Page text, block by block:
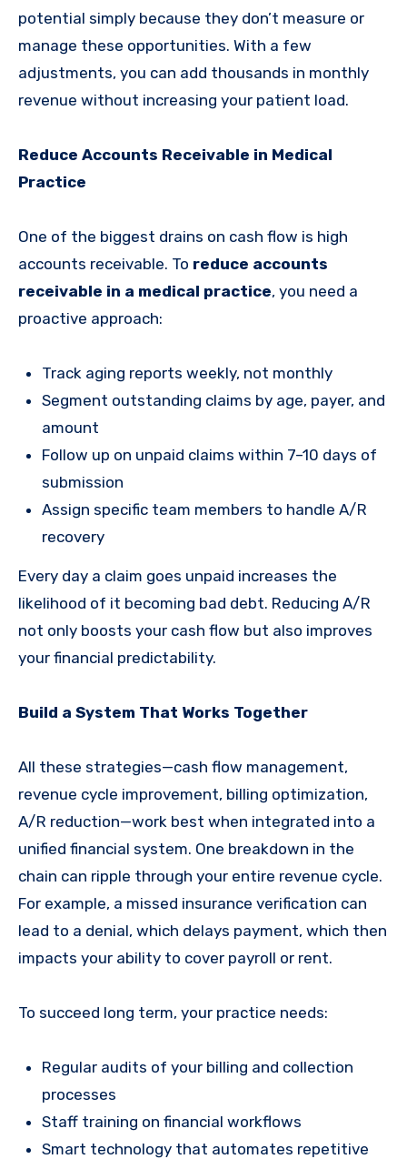
potential simply because they don’t measure or
manage these opportunities. With a few
adjustments, you can add thousands in monthly
revenue without increasing your patient load.
Reduce Accounts Receivable in Medical
Practice
One of the biggest drains on cash flow is high
accounts receivable. To reduce accounts
receivable in a medical practice, you need a
proactive approach:
Track aging reports weekly, not monthly
Segment outstanding claims by age, payer, and
amount
Follow up on unpaid claims within 7–10 days of
submission
Assign specific team members to handle A/R
recovery
Every day a claim goes unpaid increases the
likelihood of it becoming bad debt. Reducing A/R
not only boosts your cash flow but also improves
your financial predictability.
Build a System That Works Together
All these strategies—cash flow management,
revenue cycle improvement, billing optimization,
A/R reduction—work best when integrated into a
unified financial system. One breakdown in the
chain can ripple through your entire revenue cycle.
For example, a missed insurance verification can
lead to a denial, which delays payment, which then
impacts your ability to cover payroll or rent.
To succeed long term, your practice needs:
Regular audits of your billing and collection
processes
Staff training on financial workflows
Smart technology that automates repetitive